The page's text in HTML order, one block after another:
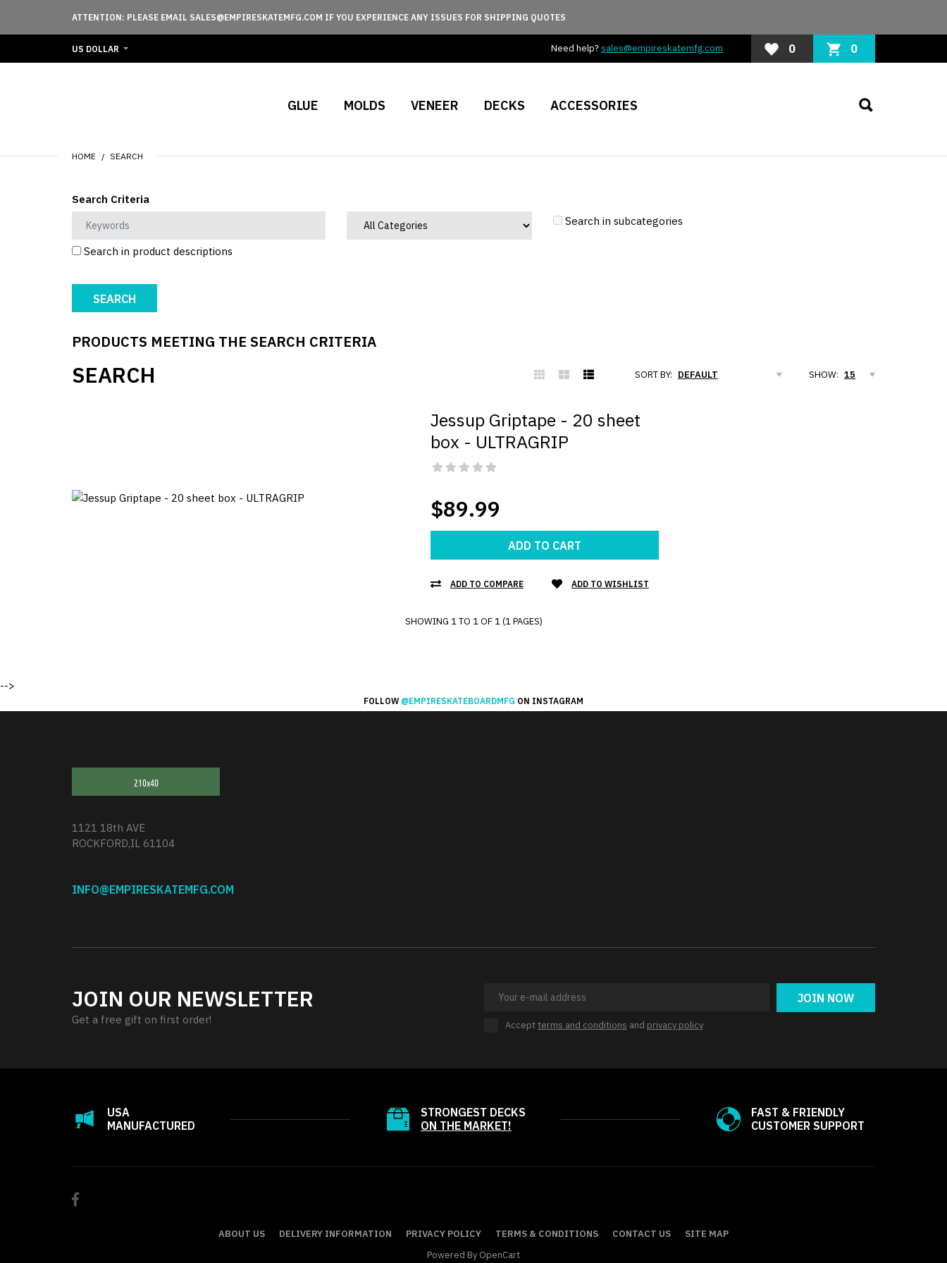
ATTENTION: PLEASE EMAIL SALES@EMPIRESKATEMFG.COM IF YOU EXPERIENCE ANY ISSUES FOR SHIPPING QUOTES
US DOLLAR Need help?sales@empireskatemfg.com 0 0
GLUE MOLDS VENEER DECKS ACCESSORIES
HOME SEARCH
Search Criteria
Search in subcategories
Search in product descriptions
PRODUCTS MEETING THE SEARCH CRITERIA
SEARCH SORT BY: SHOW:
Jessup Griptape - 20 sheet
box - ULTRAGRIP
$89.99
ADD TO CART
ADD TO COMPARE ADD TO WISHLIST
SHOWING 1 TO 1 OF 1 (1 PAGES)
-->
FOLLOW @EMPIRESKATEBOARDMFG ON INSTAGRAM
1121 18th AVE
ROCKFORD,IL 61104
INFO@EMPIRESKATEMFG.COM
JOIN OUR NEWSLETTER
Get a free gift on first order!
JOIN NOW
Acceptterms and conditions and privacy policy
USA
MANUFACTURED
STRONGEST DECKS
ON THE MARKET!
FAST & FRIENDLY
CUSTOMER SUPPORT
ABOUT US DELIVERY INFORMATION PRIVACY POLICY TERMS & CONDITIONS CONTACT US
SITE MAP
Powered By OpenCart